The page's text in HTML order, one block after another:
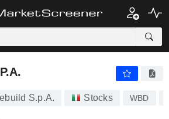
S.p.A. Stocks WBD